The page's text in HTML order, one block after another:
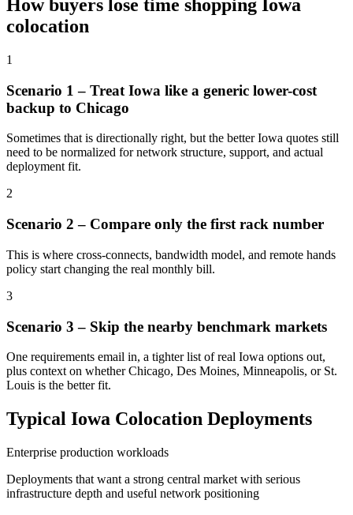
How buyers lose time shopping Iowa
colocation
1
Scenario 1 – Treat Iowa like a generic lower-cost
backup to Chicago
Sometimes that is directionally right, but the better Iowa quotes still
need to be normalized for network structure, support, and actual
deployment fit.
2
Scenario 2 – Compare only the first rack number
This is where cross-connects, bandwidth model, and remote hands
policy start changing the real monthly bill.
3
Scenario 3 – Skip the nearby benchmark markets
One requirements email in, a tighter list of real Iowa options out,
plus context on whether Chicago, Des Moines, Minneapolis, or St.
Louis is the better fit.
Typical Iowa Colocation Deployments
Enterprise production workloads
Deployments that want a strong central market with serious
infrastructure depth and useful network positioning